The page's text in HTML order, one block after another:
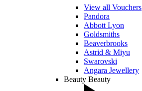
View all Vouchers
Pandora
Abbott Lyon
Goldsmiths
Beaverbrooks
Astrid & Miyu
Swarovski
Angara Jewellery
Beauty Beauty